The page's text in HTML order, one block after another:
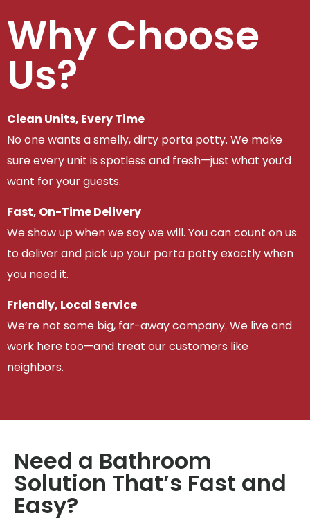
Why Choose
Us?
Clean Units, Every Time
No one wants a smelly, dirty porta potty. We make
sure every unit is spotless and fresh—just what you’d
want for your guests.
Fast, On-Time Delivery
We show up when we say we will. You can count on us
to deliver and pick up your porta potty exactly when
you need it.
Friendly, Local Service
We’re not some big, far-away company. We live and
work here too—and treat our customers like
neighbors.
Need a Bathroom
Solution That’s Fast and
Easy?